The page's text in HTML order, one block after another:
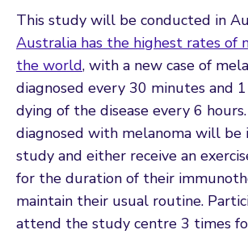
This study will be conducted in
Australia has the highest rates of
the world, with a new case of
diagnosed every 30 minutes and
dying of the disease every 6
diagnosed with melanoma will be
study and either receive an
for the duration of their
maintain their usual routine.
attend the study centre 3 times